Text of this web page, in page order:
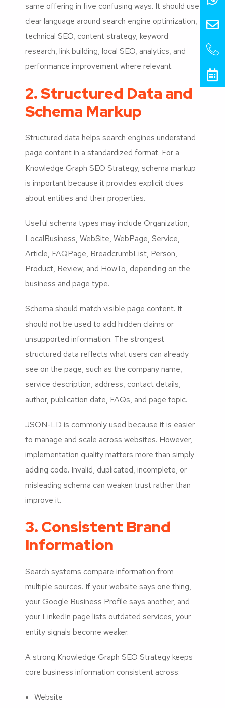
same offering in five confusing ways. It should use
clear language around search engine optimization,
technical SEO, content strategy, keyword
research, link building, local SEO, analytics, and
performance improvement where relevant.
2. Structured Data and
Schema Markup
Structured data helps search engines understand
page content in a standardized format. For a
Knowledge Graph SEO Strategy, schema markup
is important because it provides explicit clues
about entities and their properties.
Useful schema types may include Organization,
LocalBusiness, WebSite, WebPage, Service,
Article, FAQPage, BreadcrumbList, Person,
Product, Review, and HowTo, depending on the
business and page type.
Schema should match visible page content. It
should not be used to add hidden claims or
unsupported information. The strongest
structured data reflects what users can already
see on the page, such as the company name,
service description, address, contact details,
author, publication date, FAQs, and page topic.
JSON-LD is commonly used because it is easier
to manage and scale across websites. However,
implementation quality matters more than simply
adding code. Invalid, duplicated, incomplete, or
misleading schema can weaken trust rather than
improve it.
3. Consistent Brand
Information
Search systems compare information from
multiple sources. If your website says one thing,
your Google Business Profile says another, and
your LinkedIn page lists outdated services, your
entity signals become weaker.
A strong Knowledge Graph SEO Strategy keeps
core business information consistent across:
Website